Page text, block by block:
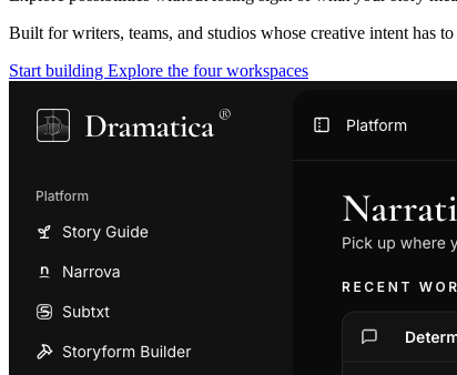
Built for writers, teams, and studios whose creative intent has
Start building Explore the four workspaces